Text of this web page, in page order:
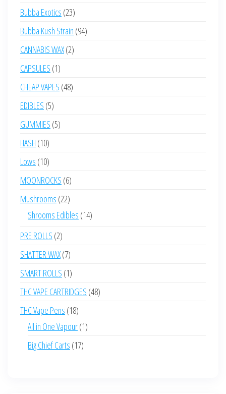
products
Bubba Exotics 2323
products
Bubba Kush Strain 9494
CANNABIS WAX 22
CAPSULES 11
product
CHEAP VAPES 4848
EDIBLES 55
products
GUMMIES 55
HASH 1010
products
Lows 1010
products
MOONROCKS 66
products
Mushrooms 2222
products
Shrooms Edibles 1414
PRE ROLLS 22
products
SHATTER WAX 77
products
SMART ROLLS 11
product
THC VAPE CARTRIDGES 4848
THC Vape Pens 1818
products
All in One Vapour 11
Big Chief Carts 1717